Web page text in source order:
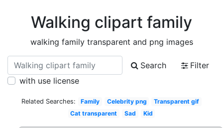
Walking clipart family
walking family transparent and png images
Search
Filter
with use license
Related Searches: Family Celebrity png
Transparent gif
Cat transparent
Sad Kid